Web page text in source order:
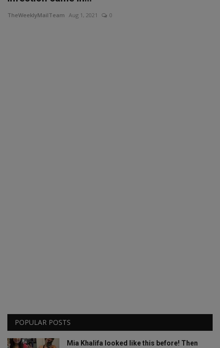
TheWeeklyMailTeam Aug 1, 2021 0
POPULAR POSTS
Mia Khalifa looked like this before! Then